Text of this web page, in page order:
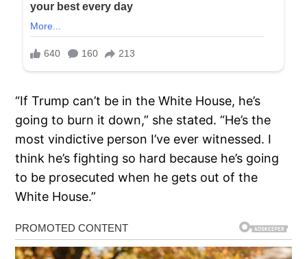
“If Trump can’t be in the White House, he’s
going to burn it down,” she stated. “He’s the
most vindictive person I’ve ever witnessed. I
think he’s fighting so hard because he’s going
to be prosecuted when he gets out of the
White House.”